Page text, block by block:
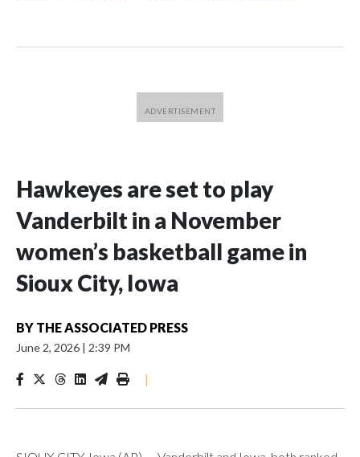
Hawkeyes are set to play
Vanderbilt in a November
women’s basketball game in
Sioux City, Iowa
BY THE ASSOCIATED PRESS
June 2, 2026 | 2:39 PM
|